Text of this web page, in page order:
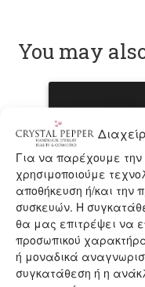
Για να παρέχουμε
χρησιμοποιούμε
αποθήκευση ή/και την
συσκευών. Η
θα μας επιτρέψει να
προσωπικού
ή μοναδικά
συγκατάθεση ή η
You may